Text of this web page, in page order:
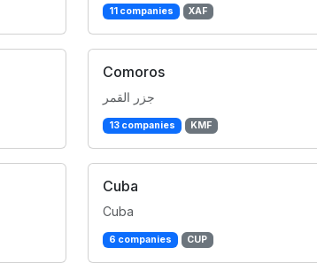
11 companies XAF
Comoros
جزر القمر
13 companies KMF
Cuba
Cuba
6 companies CUP